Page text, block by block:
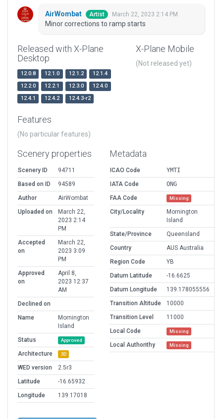
AirWombat Artist March 22, 2023 2:14 PM
Minor corrections to ramp starts
Released with X-Plane
Desktop
12.0.8 12.1.0 12.1.2
12.1.4
12.2.0
12.2.1 12.3.0
12.4.0
12.4.1
12.4.2 12.4.3-r2
X-Plane Mobile
(Not released yet)
Features
(No particular features)
Scenery properties
Scenery ID
94711
Based on ID
94589
Author
AirWombat
Uploaded on
March 22,
2023 2:14
PM
Accepted
on
March 22,
2023 3:09
PM
Approved
on
April 8,
2023 12:37
AM
Declined on
Name
Mornington
Island
Status
Approved
Architecture 3D
WED version
2.5r3
Latitude
-16.65932
Longitude
139.17018
Metadata
ICAO Code
YMTI
IATA Code
ONG
FAA Code
Missing
City/Locality
Mornington
Island
State/Province
Queensland
Country
AUS Australia
Region Code
YB
Datum Latitude
-16.6625
Datum Longitude
139.178055556
Transition Altitude
10000
Transition Level
11000
Local Code
Missing
Local Authorithy Missing